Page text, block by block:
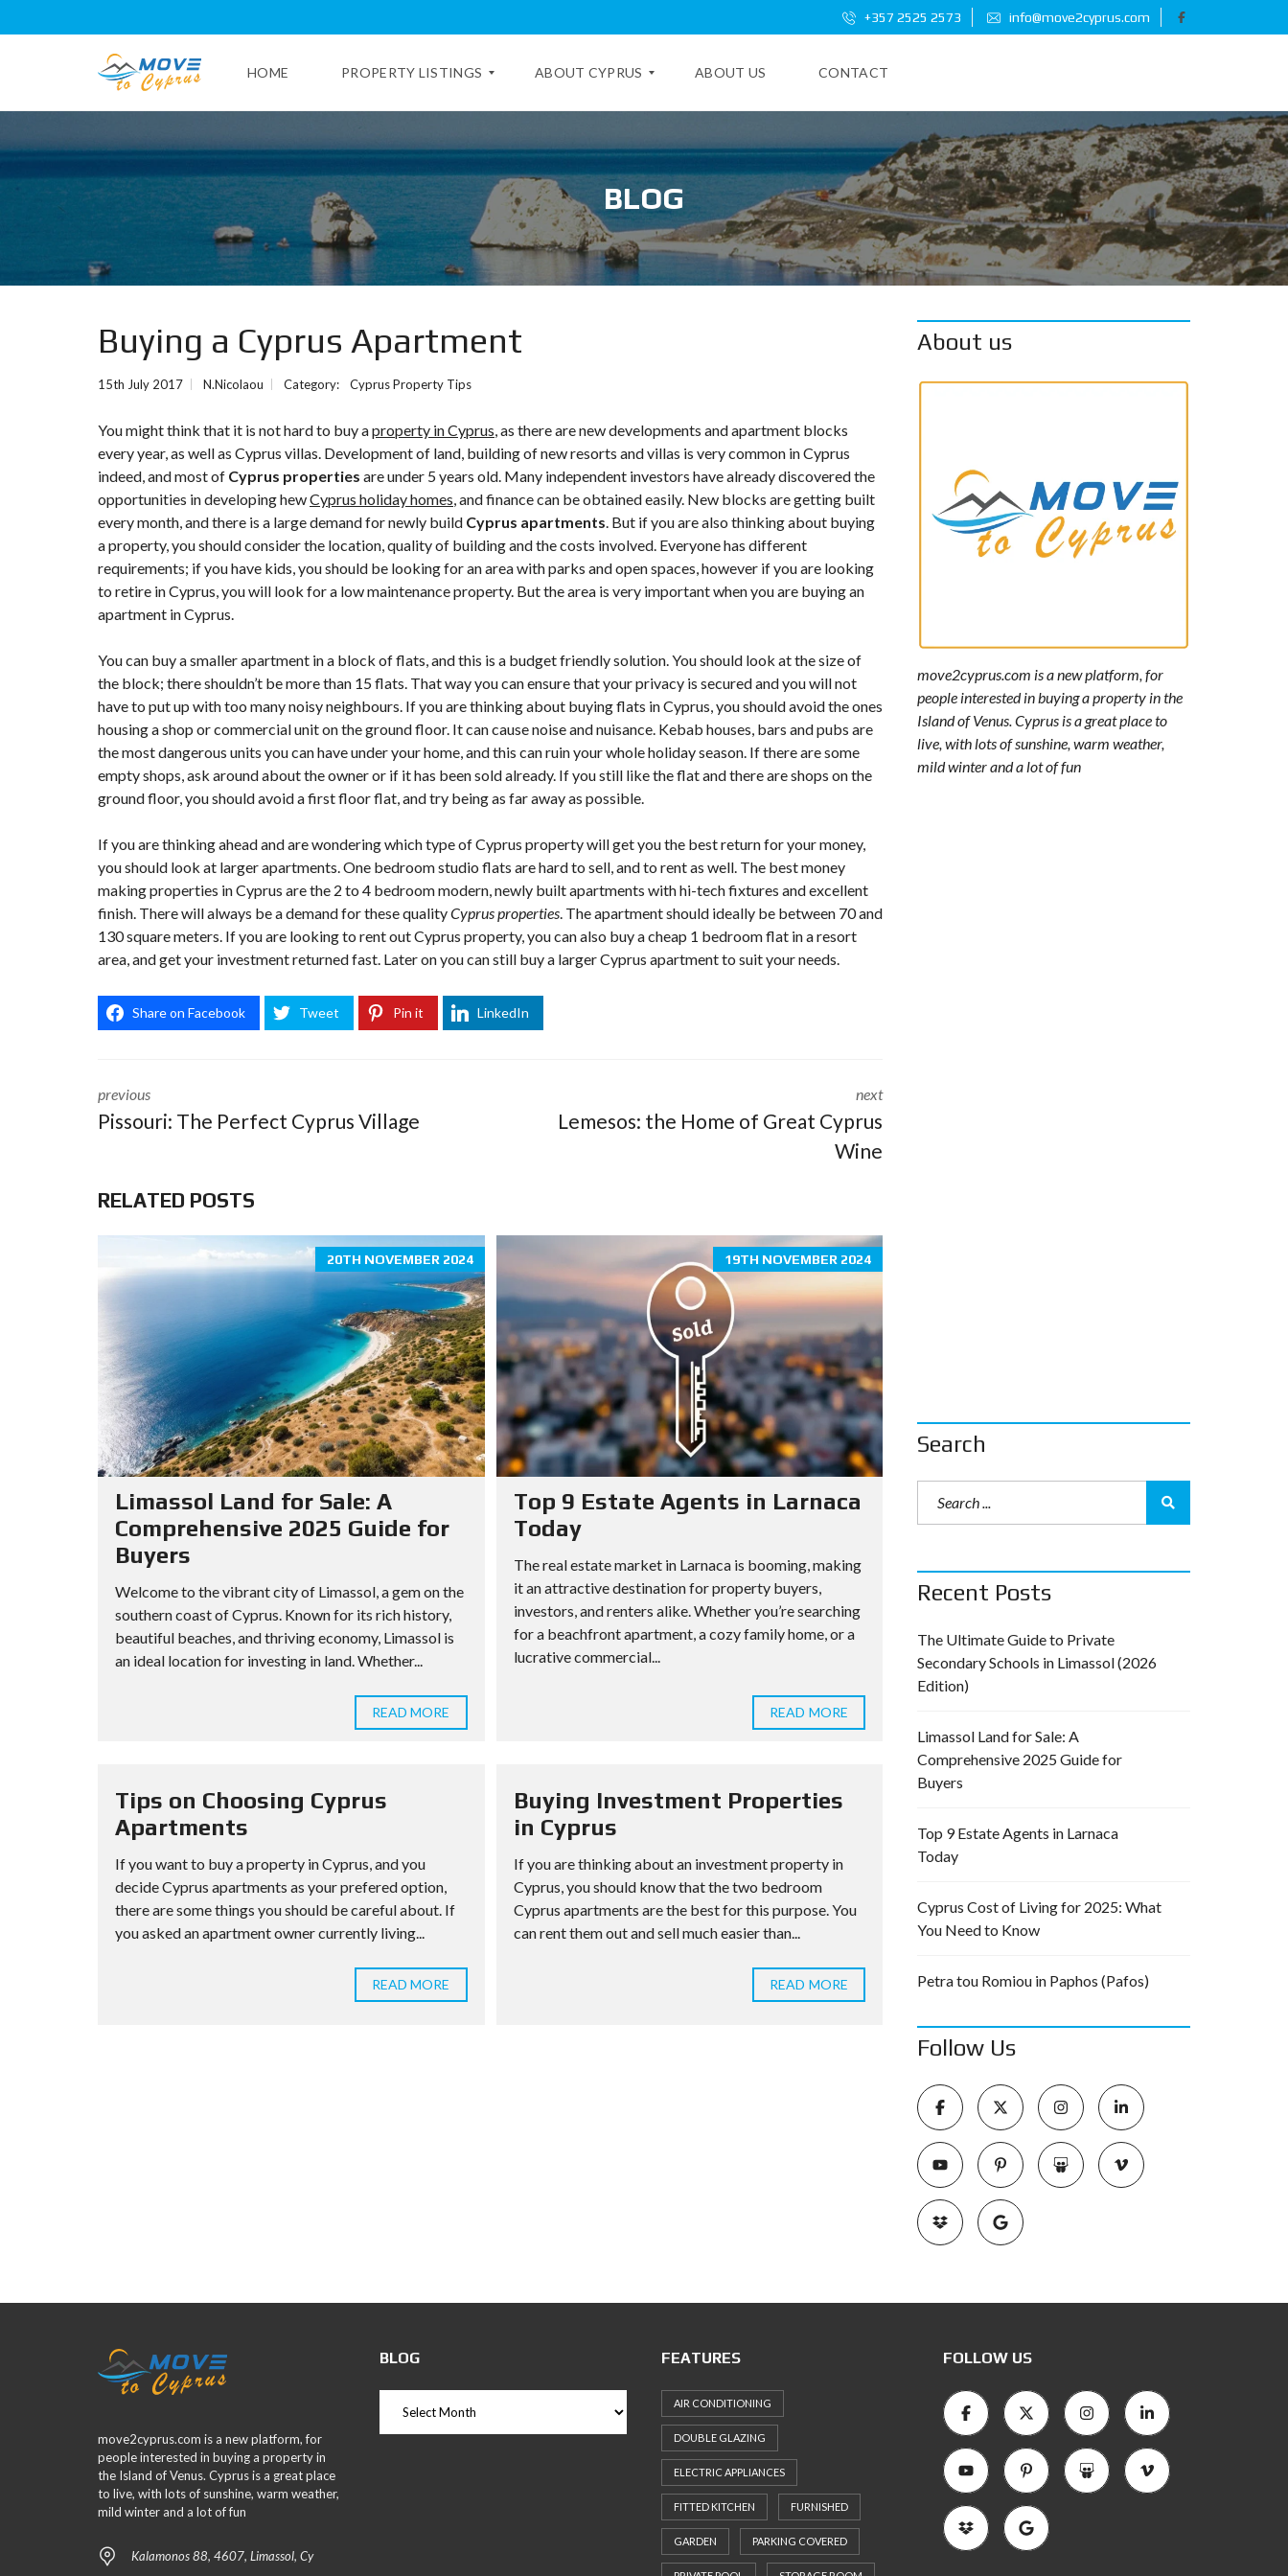
+357 2525 2573 info@move2cyprus.com
HOME PROPERTY LISTINGS
M
A
S
S
O
O
L
A
R
N
A
C
A
N
I
A
F
M
A
U
A
ABOUT CYPRUS
E
X
P
L
O
R
P
R
S
P
O
P
E
R
T
F
A
Q
S
C
P
R
P
O
P
E
R
T
T
P
ABOUT US CONTACT
BLOG
Buying a Cyprus Apartment
15th July 2017 N.Nicolaou Category: Cyprus Property Tips
You might think that it is not hard to buy aproperty in Cyprus, as there are new developments and apartment blocks
every year, as well as Cyprus villas. Development of land, building of new resorts and villas is very common in Cyprus
indeed, and most of Cyprus properties are under 5 years old. Many independent investors have already discovered the
opportunities in developing hewCyprus holiday homes, and finance can be obtained easily. New blocks are getting built
every month, and there is a large demand for newly build Cyprus apartments. But if you are also thinking about buying
a property, you should consider the location, quality of building and the costs involved. Everyone has different
requirements; if you have kids, you should be looking for an area with parks and open spaces, however if you are looking
to retire in Cyprus, you will look for a low maintenance property. But the area is very important when you are buying an
apartment in Cyprus.
You can buy a smaller apartment in a block of flats, and this is a budget friendly solution. You should look at the size of
the block; there shouldn’t be more than 15 flats. That way you can ensure that your privacy is secured and you will not
have to put up with too many noisy neighbours. If you are thinking about buying flats in Cyprus, you should avoid the ones
housing a shop or commercial unit on the ground floor. It can cause noise and nuisance. Kebab houses, bars and pubs are
the most dangerous units you can have under your home, and this can ruin your whole holiday season. If there are some
empty shops, ask around about the owner or if it has been sold already. If you still like the flat and there are shops on the
ground floor, you should avoid a first floor flat, and try being as far away as possible.
If you are thinking ahead and are wondering which type of Cyprus property will get you the best return for your money,
you should look at larger apartments. One bedroom studio flats are hard to sell, and to rent as well. The best money
making properties in Cyprus are the 2 to 4 bedroom modern, newly built apartments with hi-tech fixtures and excellent
finish. There will always be a demand for these qualityCyprus properties. The apartment should ideally be between 70 and
130 square meters. If you are looking to rent out Cyprus property, you can also buy a cheap 1 bedroom flat in a resort
area, and get your investment returned fast. Later on you can still buy a largerCyprus apartmentto suit your needs.
Share on Facebook Tweet Pin it LinkedIn
previous
Pissouri: The Perfect Cyprus Village
next
Lemesos: the Home of Great Cyprus
Wine
RELATED POSTS
20TH NOVEMBER 2024
Limassol Land for Sale: A
Comprehensive 2025 Guide for
Buyers
Welcome to the vibrant city of Limassol, a gem on the
southern coast of Cyprus. Known for its rich history,
beautiful beaches, and thriving economy, Limassol is
an ideal location for investing in land. Whether...
READ MORE
19TH NOVEMBER 2024
Top 9 Estate Agents in Larnaca
Today
The real estate market in Larnaca is booming, making
it an attractive destination for property buyers,
investors, and renters alike. Whether you’re searching
for a beachfront apartment, a cozy family home, or a
lucrative commercial...
READ MORE
Tips on Choosing Cyprus
Apartments
If you want to buy a property in Cyprus, and you
decide Cyprus apartments as your prefered option,
there are some things you should be careful about. If
you asked an apartment owner currently living...
READ MORE
Buying Investment Properties
in Cyprus
If you are thinking about an investment property in
Cyprus, you should know that the two bedroom
Cyprus apartments are the best for this purpose. You
can rent them out and sell much easier than...
READ MORE
About us
move2cyprus.com is a new platform, for
people interested in buying a property in the
Island of Venus. Cyprus is a great place to
live, with lots of sunshine, warm weather,
mild winter and a lot of fun
Search
Recent Posts
The Ultimate Guide to Private
Secondary Schools in Limassol (2026
Edition)
Limassol Land for Sale: A
Comprehensive 2025 Guide for
Buyers
Top 9 Estate Agents in Larnaca
Today
Cyprus Cost of Living for 2025: What
You Need to Know
Petra tou Romiou in Paphos (Pafos)
Follow Us
move2cyprus.com is a new platform, for
people interested in buying a property in
the Island of Venus. Cyprus is a great place
to live, with lots of sunshine, warm weather,
mild winter and a lot of fun
Kalamonos 88, 4607, Limassol, Cy
BLOG FEATURES
AIR CONDITIONING
DOUBLE GLAZING
ELECTRIC APPLIANCES
FITTED KITCHEN FURNISHED
GARDEN PARKING COVERED
FOLLOW US